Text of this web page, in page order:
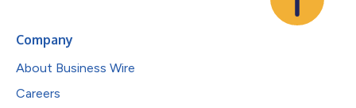
Company
About Business Wire
Careers